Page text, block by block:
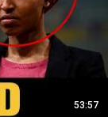
53:57